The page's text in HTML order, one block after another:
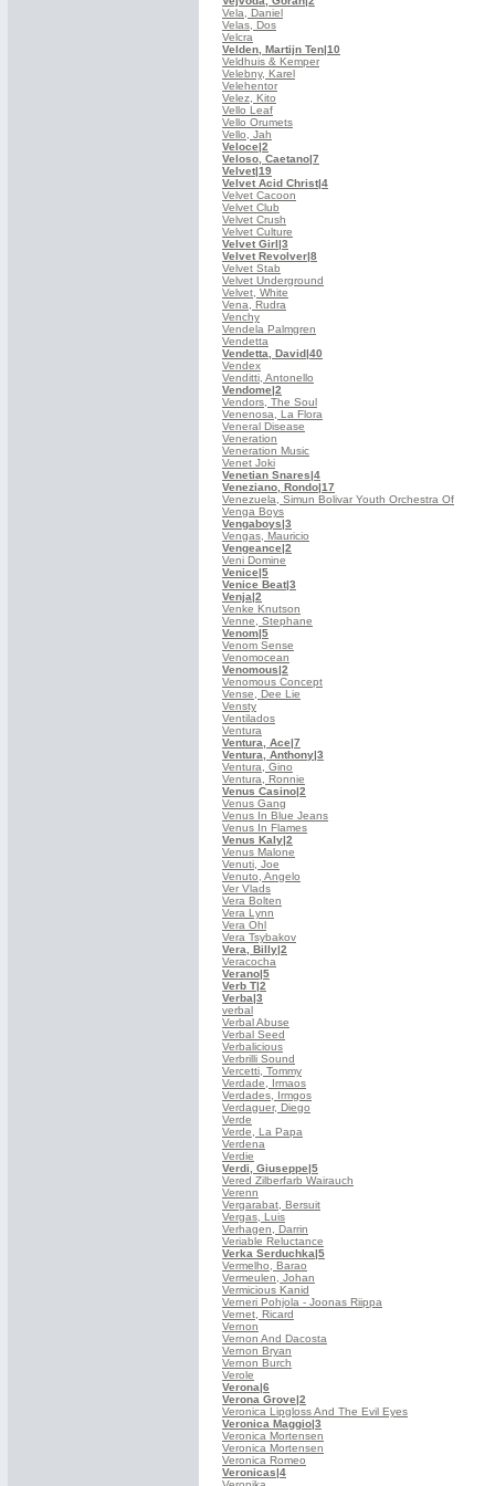
Vela, Daniel
Velas, Dos
Velcra
Velden, Martijn Ten|10
Veldhuis & Kemper
Velebny, Karel
Velehentor
Velez, Kito
Vello Leaf
Vello Orumets
Vello, Jah
Veloce|2
Veloso, Caetano|7
Velvet|19
Velvet Acid Christ|4
Velvet Cacoon
Velvet Club
Velvet Crush
Velvet Culture
Velvet Girl|3
Velvet Revolver|8
Velvet Stab
Velvet Underground
Velvet, White
Vena, Rudra
Venchy
Vendela Palmgren
Vendetta
Vendetta, David|40
Vendex
Venditti, Antonello
Vendome|2
Vendors, The Soul
Venenosa, La Flora
Veneral Disease
Veneration
Veneration Music
Venet Joki
Venetian Snares|4
Veneziano, Rondo|17
Venezuela, Simun Bolivar Youth Orchestra Of
Venga Boys
Vengaboys|3
Vengas, Mauricio
Vengeance|2
Veni Domine
Venice|5
Venice Beat|3
Venja|2
Venke Knutson
Venne, Stephane
Venom|5
Venom Sense
Venomocean
Venomous|2
Venomous Concept
Vense, Dee Lie
Vensty
Ventilados
Ventura
Ventura, Ace|7
Ventura, Anthony|3
Ventura, Gino
Ventura, Ronnie
Venus Casino|2
Venus Gang
Venus In Blue Jeans
Venus In Flames
Venus Kaly|2
Venus Malone
Venuti, Joe
Venuto, Angelo
Ver Vlads
Vera Bolten
Vera Lynn
Vera Ohl
Vera Tsybakov
Vera, Billy|2
Veracocha
Verano|5
Verb T|2
Verba|3
verbal
Verbal Abuse
Verbal Seed
Verbalicious
Verbrilli Sound
Vercetti, Tommy
Verdade, Irmaos
Verdades, Irmgos
Verdaguer, Diego
Verde
Verde, La Papa
Verdena
Verdie
Verdi, Giuseppe|5
Vered Zilberfarb Wairauch
Verenn
Vergarabat, Bersuit
Vergas, Luis
Verhagen, Darrin
Veriable Reluctance
Verka Serduchka|5
Vermelho, Barao
Vermeulen, Johan
Vermicious Kanid
Verneri Pohjola - Joonas Riippa
Vernet, Ricard
Vernon
Vernon And Dacosta
Vernon Bryan
Vernon Burch
Verole
Verona|6
Verona Grove|2
Veronica Lipgloss And The Evil Eyes
Veronica Maggio|3
Veronica Mortensen
Veronica Mortensen
Veronica Romeo
Veronicas|4